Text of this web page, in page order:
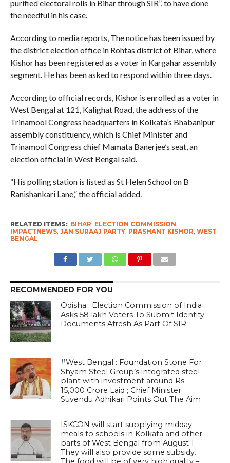
purified electoral rolls in Bihar through SIR”, to have done
the needful in his case.
According to media reports, The notice has been issued by
the district election office in Rohtas district of Bihar, where
Kishor has been registered as a voter in Kargahar assembly
segment. He has been asked to respond within three days.
According to official records, Kishor is enrolled as a voter in
West Bengal at 121, Kalighat Road, the address of the
Trinamool Congress headquarters in Kolkata’s Bhabanipur
assembly constituency, which is Chief Minister and
Trinamool Congress chief Mamata Banerjee’s seat, an
election official in West Bengal said.
“His polling station is listed as St Helen School on B
Ranishankari Lane,” the official added.
RELATED ITEMS: BIHAR, ELECTION COMMISSION,
IMPACTNEWS, JAN SURAAJ PARTY, PRASHANT KISHOR, WEST
BENGAL
RECOMMENDED FOR YOU
Odisha : Election Commission of India
Asks 58 lakh Voters To Submit Identity
Documents Afresh As Part Of SIR
#West Bengal : Foundation Stone For
Shyam Steel Group’s integrated steel
plant with investment around Rs
15,000 Crore Laid ; Chief Minister
Suvendu Adhikari Points Out The Aim
ISKCON will start supplying midday
meals to schools in Kolkata and other
parts of West Bengal from August 1.
They will also provide some subsidy.